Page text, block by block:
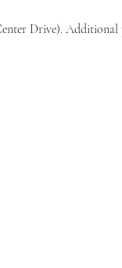
Drive).